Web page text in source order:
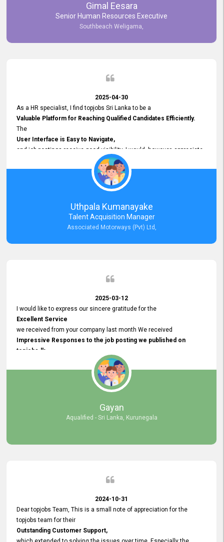
Gimal Eesara
Senior Human Resources Executive
Southbeach Weligama,
2025-04-30
As a HR specialist, I find topjobs Sri Lanka to be a
Valuable Platform for Reaching Qualified Candidates Efficiently.
The
User Interface is Easy to Navigate,
and job postings receive good visibility. I would, however, appreciate
Faster Response Times for Technical Queries.
That said, I want to specifically commend Customer Service Person
from your support team for his
Prompt and Professional Assistance.
His support has been consistent and reliable whenever I needed help
with postings or clarifications. Such
Dedicated Customer Service
Thank you for the continued support.
Uthpala Kumanayake
Talent Acquisition Manager
Associated Motorways (Pvt) Ltd,
2025-03-12
I would like to express our sincere gratitude for the
Excellent Service
we received from your company last month We received
Impressive Responses to the job posting we published on
topjobs.lk
selected the most Suitable Candidates
after conducting interviews. We were able to place them in
appropriate positions, and they are now happily working in our office
environment. We are pleased to say that our attempt to find the right
employees through topjobs.lk has been 100% successful.
Gayan
Aqualified - Sri Lanka, Kurunegala
2024-10-31
Dear topjobs Team, This is a small note of appreciation for the
topjobs team for their
Outstanding Customer Support,